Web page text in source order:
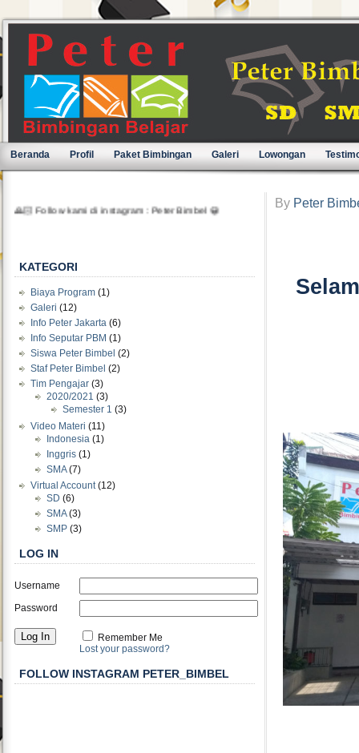
Beranda Profil Paket Bimbingan Galeri Lowongan
By Peter
KATEGORI
Biaya Program (1)
Galeri (12)
Info Peter Jakarta (6)
Info Seputar PBM (1)
Siswa Peter Bimbel (2)
Staf Peter Bimbel (2)
Tim Pengajar (3)
2020/2021 (3)
Semester 1 (3)
Video Materi (11)
Indonesia (1)
Inggris (1)
SMA(7)
Virtual Account(12)
SD (6)
SMA(3)
SMP (3)
LOG IN
Username
Password
Remember Me
Lost your password?
FOLLOW INSTAGRAM PETER_BIMBEL